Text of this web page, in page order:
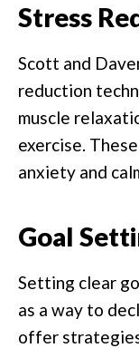
Stress
Scott and
reduction
muscle
exercise.
anxiety and
Goal
Setting clear
as a way to
offer